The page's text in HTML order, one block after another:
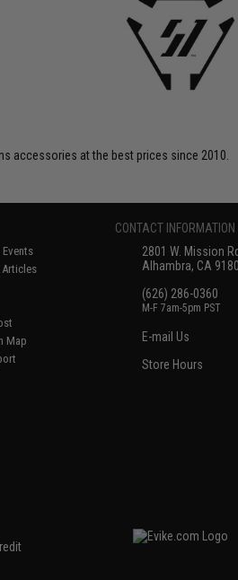
accessories at the best prices since 2010.
Articles
Map
CONTACT INFORMATION
2801 W. Mission Rd.
Alhambra, CA
(626) 286-0360
M-F 7am-5pm PST
E-mail Us
Store Hours